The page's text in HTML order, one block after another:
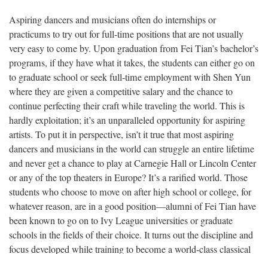
Aspiring dancers and musicians often do internships or
practicums to try out for full-time positions that are not usually
very easy to come by. Upon graduation from Fei Tian’s bachelor’s
programs, if they have what it takes, the students can either go on
to graduate school or seek full-time employment with Shen Yun
where they are given a competitive salary and the chance to
continue perfecting their craft while traveling the world. This is
hardly exploitation; it’s an unparalleled opportunity for aspiring
artists. To put it in perspective, isn’t it true that most aspiring
dancers and musicians in the world can struggle an entire lifetime
and never get a chance to play at Carnegie Hall or Lincoln Center
or any of the top theaters in Europe? It’s a rarified world. Those
students who choose to move on after high school or college, for
whatever reason, are in a good position—alumni of Fei Tian have
been known to go on to Ivy League universities or graduate
schools in the fields of their choice. It turns out the discipline and
focus developed while training to become a world-class classical